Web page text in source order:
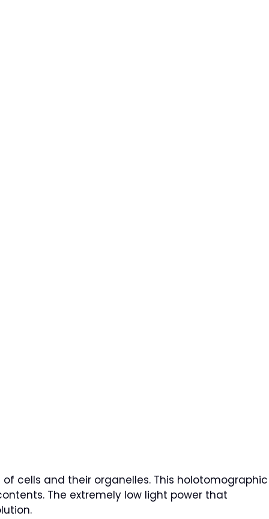
cells and their organelles. This holotomographic
The extremely low light power that